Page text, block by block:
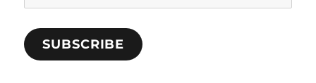
Address
SUBSCRIBE